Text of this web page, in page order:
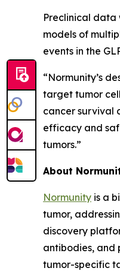
Preclinical data
models of
events in the
“Normunity’s
target tumor
cancer survival
efficacy and
tumors.”
About
Normunity is a
tumor,
discovery
antibodies, and
tumor-specific